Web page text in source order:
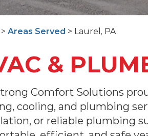
> Areas Served > Laurel, PA
&
Comfort Solutions
cooling, and plumbing
or reliable plumbing